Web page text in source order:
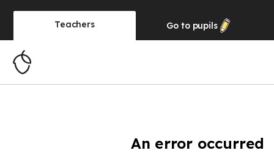
Teachers Go to pupils
An error occurred